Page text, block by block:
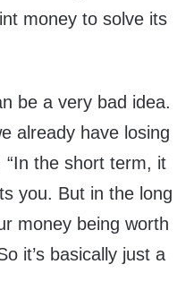
money to solve its
be a very bad idea.
already have losing
“In the short term, it
you. But in the long
money being worth
it’s basically just a